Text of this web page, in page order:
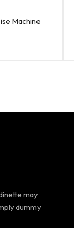
Machine
may
dummy